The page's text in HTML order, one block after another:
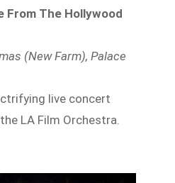
From The Hollywood
(New Farm), Palace
live concert
LA Film Orchestra.